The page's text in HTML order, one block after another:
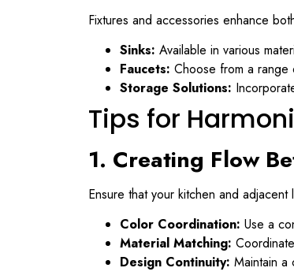
Fixtures and accessories enhance
Sinks: Available in various
Faucets: Choose from a range
Storage Solutions:
Tips for
1. Creating Flow
Ensure that your kitchen and
Color Coordination: Use a
Material Matching:
Design Continuity: Maintain a